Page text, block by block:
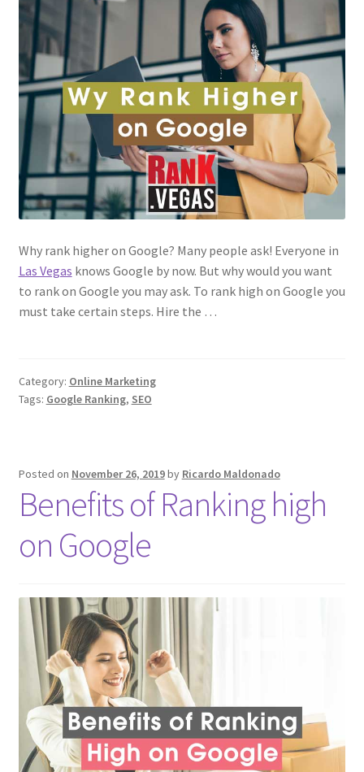
Why rank higher on Google? Many people ask! Everyone in
Las Vegas knows Google by now. But why would you want
to rank on Google you may ask. To rank high on Google you
must take certain steps. Hire the …
Category: Online Marketing
Tags: Google Ranking, SEO
Posted on November 26, 2019by Ricardo Maldonado
Benefits of Ranking high
on Google